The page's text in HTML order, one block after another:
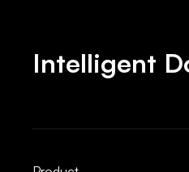
Intelligent